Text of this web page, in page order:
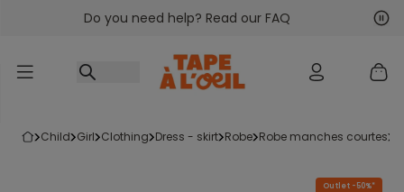
Go to contentDo you need help? Read our FAQ
child girl clothing dress - skirt robe robe manches courtes
Outlet -50%*